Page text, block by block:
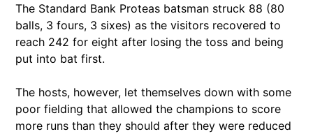
The Standard Bank Proteas batsman struck 88 (80
balls, 3 fours, 3 sixes) as the visitors recovered to
reach 242 for eight after losing the toss and being
put into bat first.
The hosts, however, let themselves down with some
poor fielding that allowed the champions to score
more runs than they should after they were reduced